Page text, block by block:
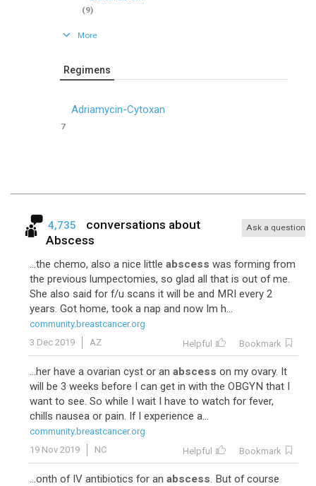
(9)
More
Regimens
Adriamycin-Cytoxan
7
4,735
conversations about
Abscess
Ask a question
...the chemo, also a nice little abscess was forming from
the previous lumpectomies, so glad all that is out of me.
She also said for f/u scans it will be and MRI every 2
years. Got home, took a nap and now Im h...
community.breastcancer.org
3 Dec 2019
AZ Helpful Bookmark
...her have a ovarian cyst or an abscess on my ovary. It
will be 3 weeks before I can get in with the OBGYN that I
want to see. So while I wait I have to watch for fever,
chills nausea or pain. If I experience a...
community.breastcancer.org
19 Nov 2019
NC Helpful Bookmark
...onth of IV antibiotics for an abscess. But of course